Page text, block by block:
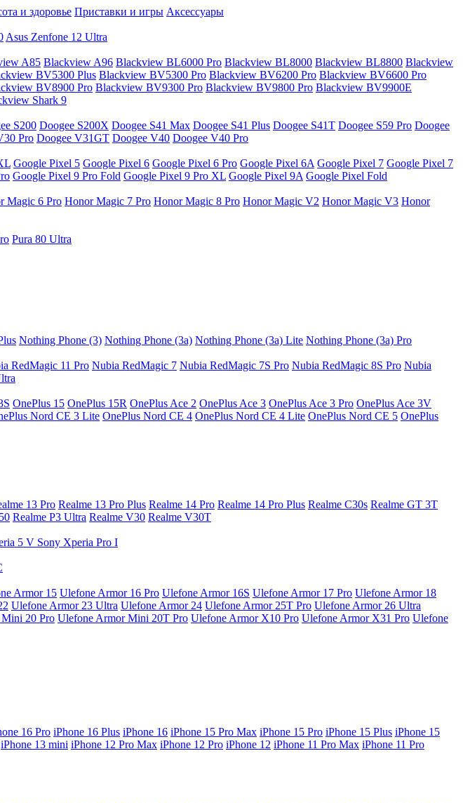
и здоровье Приставки и игры Аксессуары
Asus Zenfone 12 Ultra
A85 Blackview A96 Blackview BL6000 Pro Blackview BL8000 Blackview BL8800 Blackview
BV5300 Plus Blackview BV5300 Pro Blackview BV6200 Pro Blackview BV6600 Pro
BV8900 Pro Blackview BV9300 Pro Blackview BV9800 Pro Blackview BV9900E
Shark 9
S200 Doogee S200X Doogee S41 Max Doogee S41 Plus Doogee S41T Doogee S59 Pro Doogee
Pro Doogee V31GT Doogee V40 Doogee V40 Pro
Google Pixel 5 Google Pixel 6 Google Pixel 6 Pro Google Pixel 6A Google Pixel 7 Google Pixel 7
Google Pixel 9 Pro Fold Google Pixel 9 Pro XL Google Pixel 9A Google Pixel Fold
Magic 6 Pro Honor Magic 7 Pro Honor Magic 8 Pro Honor Magic V2 Honor Magic V3 Honor
Pura 80 Ultra
Nothing Phone (3) Nothing Phone (3a) Nothing Phone (3a) Lite Nothing Phone (3a) Pro
RedMagic 11 Pro Nubia RedMagic 7 Nubia RedMagic 7S Pro Nubia RedMagic 8S Pro Nubia
OnePlus 15 OnePlus 15R OnePlus Ace 2 OnePlus Ace 3 OnePlus Ace 3 Pro OnePlus Ace 3V
Nord CE 3 Lite OnePlus Nord CE 4 OnePlus Nord CE 4 Lite OnePlus Nord CE 5 OnePlus
13 Pro Realme 13 Pro Plus Realme 14 Pro Realme 14 Pro Plus Realme C30s Realme GT 3T
Realme P3 Ultra Realme V30 Realme V30T
5 V Sony Xperia Pro I
Armor 15 Ulefone Armor 16 Pro Ulefone Armor 16S Ulefone Armor 17 Pro Ulefone Armor 18
Ulefone Armor 23 Ultra Ulefone Armor 24 Ulefone Armor 25T Pro Ulefone Armor 26 Ultra
20 Pro Ulefone Armor Mini 20T Pro Ulefone Armor X10 Pro Ulefone Armor X31 Pro Ulefone
16 Pro iPhone 16 Plus iPhone 16 iPhone 15 Pro Max iPhone 15 Pro iPhone 15 Plus iPhone 15
iPhone 13 mini iPhone 12 Pro Max iPhone 12 Pro iPhone 12 iPhone 11 Pro Max iPhone 11 Pro